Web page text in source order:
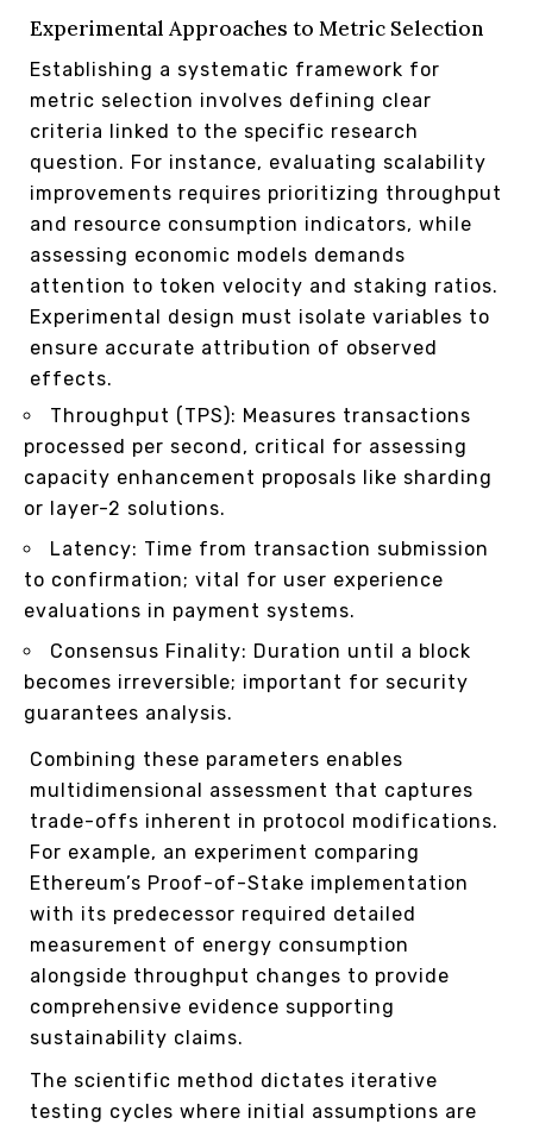
Experimental Approaches to Metric Selection
Establishing a systematic framework for
metric selection involves defining clear
criteria linked to the specific research
question. For instance, evaluating scalability
improvements requires prioritizing throughput
and resource consumption indicators, while
assessing economic models demands
attention to token velocity and staking ratios.
Experimental design must isolate variables to
ensure accurate attribution of observed
effects.
Throughput (TPS): Measures transactions
processed per second, critical for assessing
capacity enhancement proposals like sharding
or layer-2 solutions.
Latency: Time from transaction submission
to confirmation; vital for user experience
evaluations in payment systems.
Consensus Finality: Duration until a block
becomes irreversible; important for security
guarantees analysis.
Combining these parameters enables
multidimensional assessment that captures
trade-offs inherent in protocol modifications.
For example, an experiment comparing
Ethereum’s Proof-of-Stake implementation
with its predecessor required detailed
measurement of energy consumption
alongside throughput changes to provide
comprehensive evidence supporting
sustainability claims.
The scientific method dictates iterative
testing cycles where initial assumptions are